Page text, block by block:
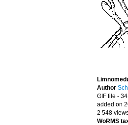
Author
GIF file -
added on
2 548
WoRMS